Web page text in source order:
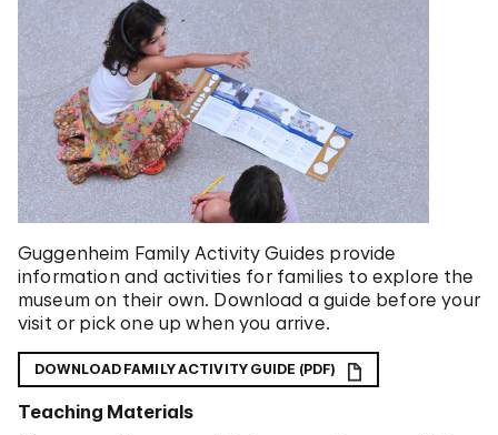
Guggenheim Family Activity Guides provide
information and activities for families to explore the
museum on their own. Download a guide before your
visit or pick one up when you arrive.
DOWNLOAD FAMILY ACTIVITY GUIDE (PDF)
Teaching Materials